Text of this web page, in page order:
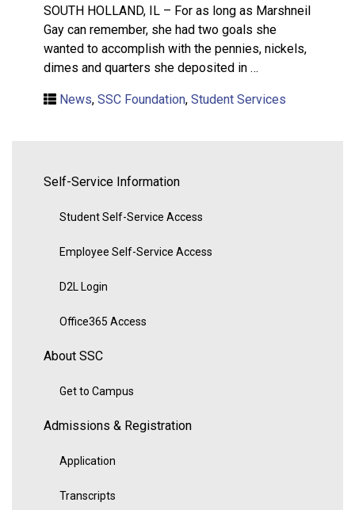
SOUTH HOLLAND, IL – For as long as Marshneil
Gay can remember, she had two goals she
wanted to accomplish with the pennies, nickels,
dimes and quarters she deposited in …
News, SSC Foundation, Student Services
Self-Service Information
Student Self-Service Access
Employee Self-Service Access
D2L Login
Office365 Access
About SSC
Get to Campus
Admissions & Registration
Application
Transcripts